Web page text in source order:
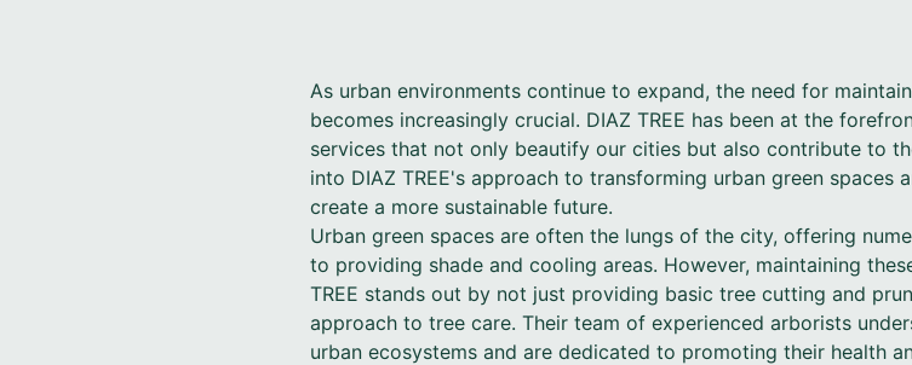
As urban environments continue to expand, the need for
becomes increasingly crucial. DIAZ TREE has been at the
services that not only beautify our cities but also contribute to
into DIAZ TREE's approach to transforming urban green spaces
create a more sustainable future.
Urban green spaces are often the lungs of the city, offering
to providing shade and cooling areas. However, maintaining
TREE stands out by not just providing basic tree cutting and
approach to tree care. Their team of experienced arborists
urban ecosystems and are dedicated to promoting their health